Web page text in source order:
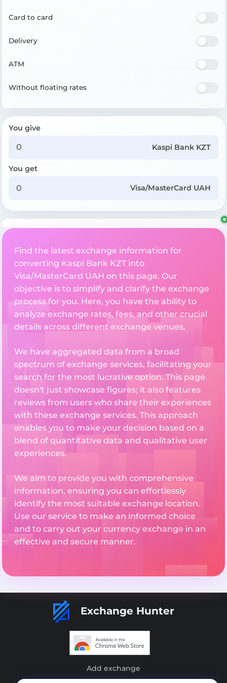
Card to card
Delivery
ATM
Without floating rates
You give
Kaspi Bank KZT
You get
Visa/MasterCard UAH
Find the latest exchange information for
converting Kaspi Bank KZT into
Visa/MasterCard UAH on this page. Our
objective is to simplify and clarify the exchange
process for you. Here, you have the ability to
analyze exchange rates, fees, and other crucial
details across different exchange venues.
We have aggregated data from a broad
spectrum of exchange services, facilitating your
search for the most lucrative option. This page
doesn't just showcase figures; it also features
reviews from users who share their experiences
with these exchange services. This approach
enables you to make your decision based on a
blend of quantitative data and qualitative user
experiences.
We aim to provide you with comprehensive
information, ensuring you can effortlessly
identify the most suitable exchange location.
Use our service to make an informed choice
and to carry out your currency exchange in an
effective and secure manner.
Exchange Hunter
Add exchange